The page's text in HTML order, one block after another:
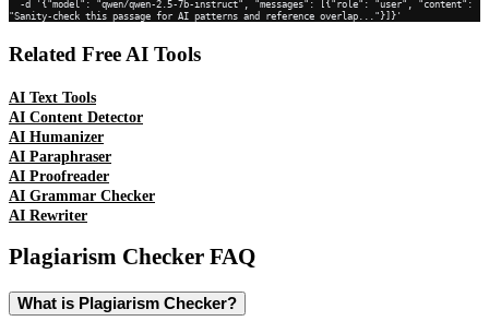
"Sanity-check this passage for AI patterns and reference overlap..."}]}'
Related Free AI Tools
AI Text Tools
AI Content Detector
AI Humanizer
AI Paraphraser
AI Proofreader
AI Grammar Checker
AI Rewriter
Plagiarism Checker FAQ
What is Plagiarism Checker?